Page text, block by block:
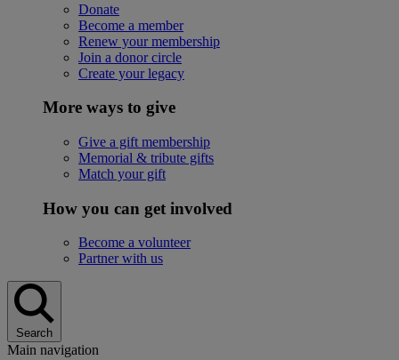
Donate
Become a member
Renew your membership
Join a donor circle
Create your legacy
More ways to give
Give a gift membership
Memorial & tribute gifts
Match your gift
How you can get involved
Become a volunteer
Partner with us
Search
Main navigation